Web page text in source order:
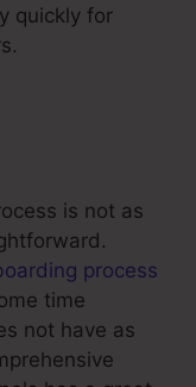
quickly for
is not as
process
time
not have as